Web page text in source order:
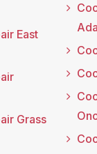
East
Grass